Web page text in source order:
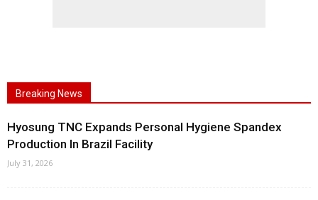
Breaking News
Hyosung TNC Expands Personal Hygiene Spandex
Production In Brazil Facility
July 31, 2026